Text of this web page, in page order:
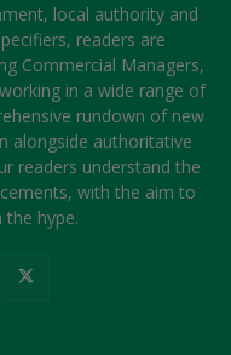
local authority and
readers are
Commercial Managers,
in a wide range of
rundown of new
alongside authoritative
readers understand the
with the aim to
hype.